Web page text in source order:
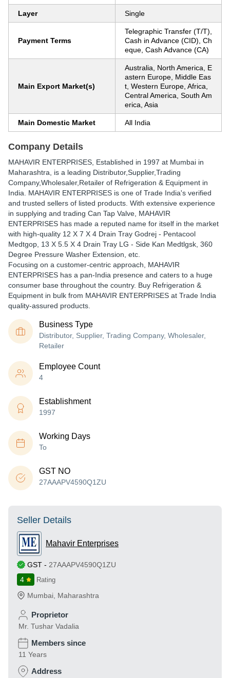
Layer Single
Payment Terms
Telegraphic Transfer (T/T),
Cash in Advance (CID), Ch
eque, Cash Advance (CA)
Main Export Market(s)
Australia, North America, E
astern Europe, Middle Eas
t, Western Europe, Africa,
Central America, South Am
erica, Asia
Main Domestic Market All India
Company Details
MAHAVIR ENTERPRISES , Established in 1997 at Mumbai in
Maharashtra, is a leading Distributor,Supplier,Trading
Company,Wholesaler,Retailer of Refrigeration & Equipment in
India. MAHAVIR ENTERPRISES is one of Trade India's verified
and trusted sellers of listed products. With extensive experience
in supplying and trading Can Tap Valve, MAHAVIR
ENTERPRISES has made a reputed name for itself in the market
with high-quality 12 X 7 X 4 Drain Tray Godrej - Pentacool
Medtgop, 13 X 5.5 X 4 Drain Tray LG - Side Kan Medtlgsk, 360
Degree Pressure Washer Extension, etc.
Focusing on a customer-centric approach, MAHAVIR
ENTERPRISES has a pan-India presence and caters to a huge
consumer base throughout the country. Buy Refrigeration &
Equipment in bulk from MAHAVIR ENTERPRISES at Trade India
quality-assured products.
Business Type
Distributor, Supplier, Trading Company, Wholesaler,
Retailer
Employee Count
4
Establishment
1997
Working Days
To
GST NO
27AAAPV4590Q1ZU
Seller Details
Mahavir Enterprises
GST - 27AAAPV4590Q1ZU
4
Rating
Mumbai Maharashtra
Proprietor
Mr. Tushar Vadalia
Members since
11 Years
Address